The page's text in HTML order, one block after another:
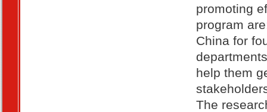
promoting
program
China for
help them
The